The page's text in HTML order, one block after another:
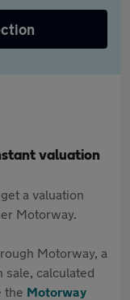
valuation
a valuation
Motorway.
Motorway, a
sale, calculated
the Motorway